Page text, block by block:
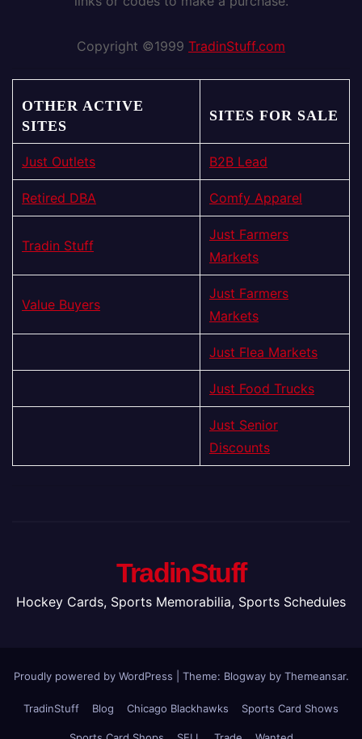
Copyright ©1999 TradinStuff.com
OTHER ACTIVE
SITES
SITES FOR SALE
Just Outlets B2B Lead
Retired DBA Comfy Apparel
Tradin Stuff
Just Farmers
Markets
Value Buyers
Just Farmers
Markets
Just Flea Markets
Just Food Trucks
Just Senior
Discounts
TradinStuff
Hockey Cards, Sports Memorabilia, Sports Schedules
Proudly powered by WordPress Theme: Blogwayby Themeansar.
TradinStuff Blog Chicago Blackhawks Sports Card Shows